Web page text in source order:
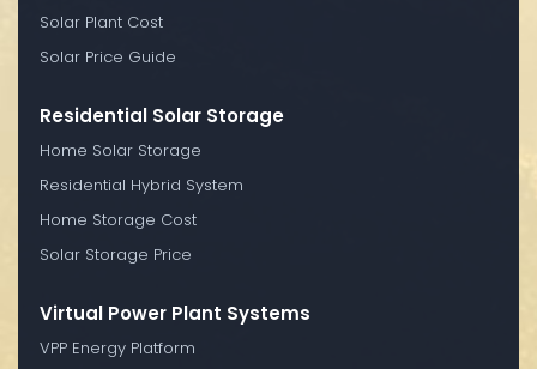
Solar Plant Cost
Solar Price Guide
Residential Solar Storage
Home Solar Storage
Residential Hybrid System
Home Storage Cost
Solar Storage Price
Virtual Power Plant Systems
VPP Energy Platform